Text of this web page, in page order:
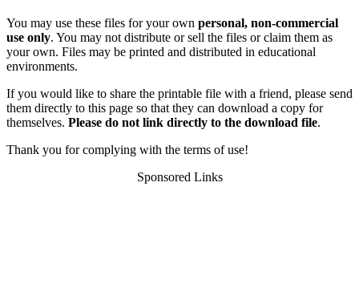
You may use these files for your own personal, non-commercial
use only. You may not distribute or sell the files or claim them as
your own. Files may be printed and distributed in educational
environments.
If you would like to share the printable file with a friend, please send
them directly to this page so that they can download a copy for
themselves. Please do not link directly to the download file.
Thank you for complying with the terms of use!
Sponsored Links